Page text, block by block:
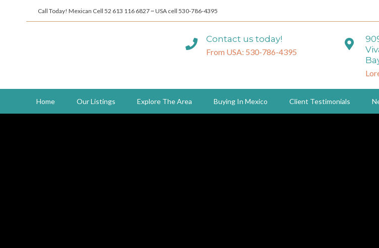
Call Today! Mexican Cell 52 613 116 6827 ~ USA cell 530-786-4395
Contact us today!
From USA: 530-786-4395
Home Our Listings Explore The Area Buying In Mexico Client Testimonials